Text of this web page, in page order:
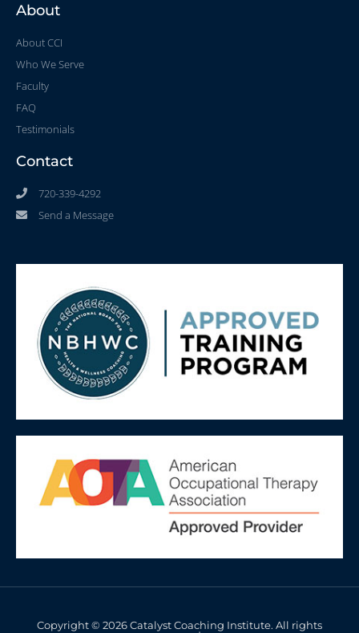
About
About CCI
Who We Serve
Faculty
FAQ
Testimonials
Contact
720-339-4292
Send a Message
Copyright © 2026 Catalyst Coaching Institute. All rights